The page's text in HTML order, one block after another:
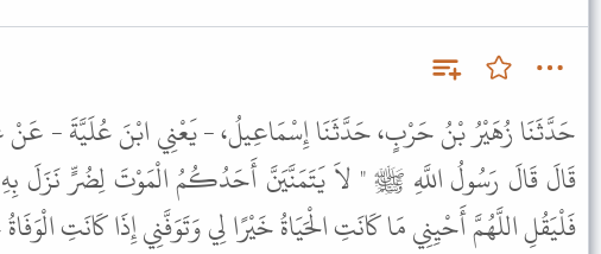
حَدَّثَنَا زُهَيْرُ بْنُ حَرْبٍ، حَدَّثَنَا إِسْمَاعِيلُ، - يَعْنِي ابْنَ عُلَيَّةَ -
قَالَ قَالَ رَسُولُ اللَّهِ ﷺ " لاَ يَتَمَنَّيَنَّ أَحَدُكُمُ الْمَوْتَ لِضُرٍّ نَزَلَ بِهِ
فَلْيَقُلِ اللَّهُمَّ أَحْيِنِي مَا كَانَتِ الْحَيَاةُ خَيْرًا لِي وَتَوَفَّنِي إِذَا كَانَتِ